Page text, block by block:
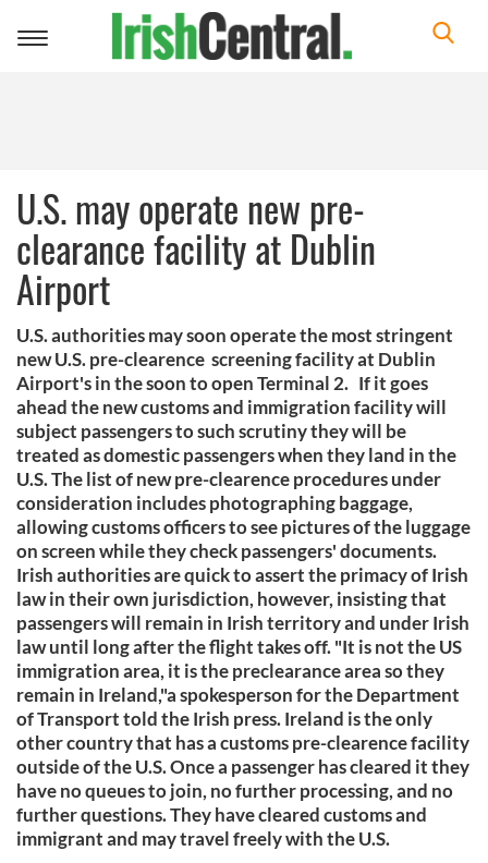
Toggle
U.S. may operate new pre-
clearance facility at Dublin
Airport
U.S. authorities may soon operate the most stringent
new U.S. pre-clearence screening facility at Dublin
Airport's in the soon to open Terminal 2. If it goes
ahead the new customs and immigration facility will
subject passengers to such scrutiny they will be
treated as domestic passengers when they land in the
U.S. The list of new pre-clearence procedures under
consideration includes photographing baggage,
allowing customs officers to see pictures of the luggage
on screen while they check passengers' documents.
Irish authorities are quick to assert the primacy of Irish
law in their own jurisdiction, however, insisting that
passengers will remain in Irish territory and under Irish
law until long after the flight takes off. "It is not the US
immigration area, it is the preclearance area so they
remain in Ireland,"a spokesperson for the Department
of Transport told the Irish press. Ireland is the only
other country that has a customs pre-clearence facility
outside of the U.S. Once a passenger has cleared it they
have no queues to join, no further processing, and no
further questions. They have cleared customs and
immigrant and may travel freely with the U.S.